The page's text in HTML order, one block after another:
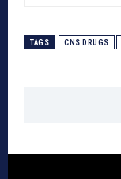
TAGS CNS DRUGS